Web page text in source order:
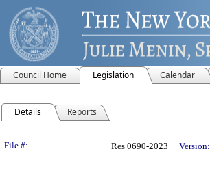
Council Home Legislation Calendar
Details Reports
File #: Res 0690-2023 Version: